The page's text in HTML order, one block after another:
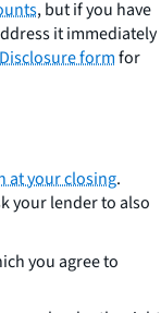
, but if you have
it immediately
formfor
at your closing.
your lender to also
you agree to